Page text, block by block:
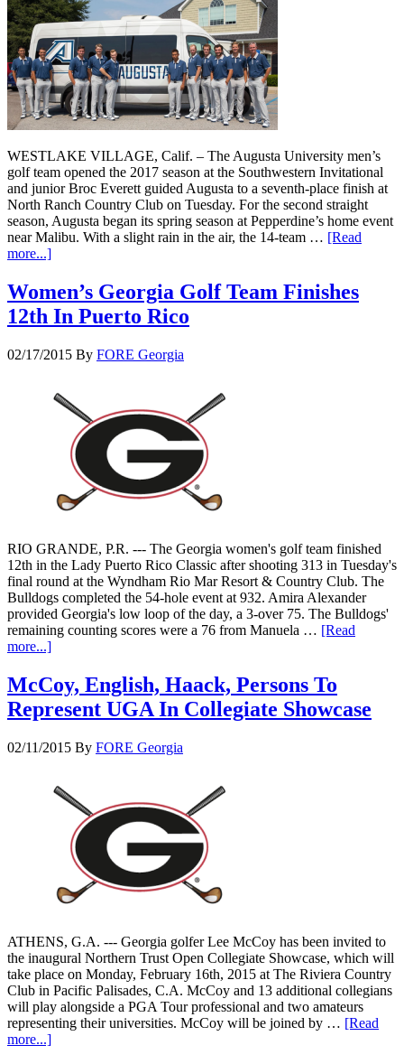
WESTLAKE VILLAGE, Calif. – The Augusta University men’s
golf team opened the 2017 season at the Southwestern Invitational
and junior Broc Everett guided Augusta to a seventh-place finish at
North Ranch Country Club on Tuesday. For the second straight
season, Augusta began its spring season at Pepperdine’s home event
near Malibu. With a slight rain in the air, the 14-team … [Read
more...]
Women’s Georgia Golf Team Finishes
12th In Puerto Rico
02/17/2015 By FORE Georgia
RIO GRANDE, P.R. --- The Georgia women's golf team finished
12th in the Lady Puerto Rico Classic after shooting 313 in Tuesday's
final round at the Wyndham Rio Mar Resort & Country Club. The
Bulldogs completed the 54-hole event at 932. Amira Alexander
provided Georgia's low loop of the day, a 3-over 75. The Bulldogs'
remaining counting scores were a 76 from Manuela … [Read
more...]
McCoy, English, Haack, Persons To
Represent UGA In Collegiate Showcase
02/11/2015 By FORE Georgia
ATHENS, G.A. --- Georgia golfer Lee McCoy has been invited to
the inaugural Northern Trust Open Collegiate Showcase, which will
take place on Monday, February 16th, 2015 at The Riviera Country
Club in Pacific Palisades, C.A. McCoy and 13 additional collegians
will play alongside a PGA Tour professional and two amateurs
representing their universities. McCoy will be joined by … [Read
more...]